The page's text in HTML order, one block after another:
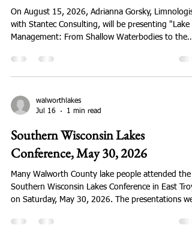
On August 15, 2026, Adrianna Gorsky, Limnologist
with Stantec Consulting, will be presenting "Lake
Management: From Shallow Waterbodies to the
members have asked about and we're fortunate to
have an expert for our meeting. The meeting will
District at Lion's Clubhouse, N7462 Kettle Moraine
Dr., Whitewater, WI. The business meeting starts
walworthlakes
Jul 16
1 min read
Southern Wisconsin Lakes
Conference, May 30, 2026
Many Walworth County lake people attended the
Southern Wisconsin Lakes Conference in East Troy
on Saturday, May 30, 2026. The presentations
information: https://wisconsinlakes.org/southern-